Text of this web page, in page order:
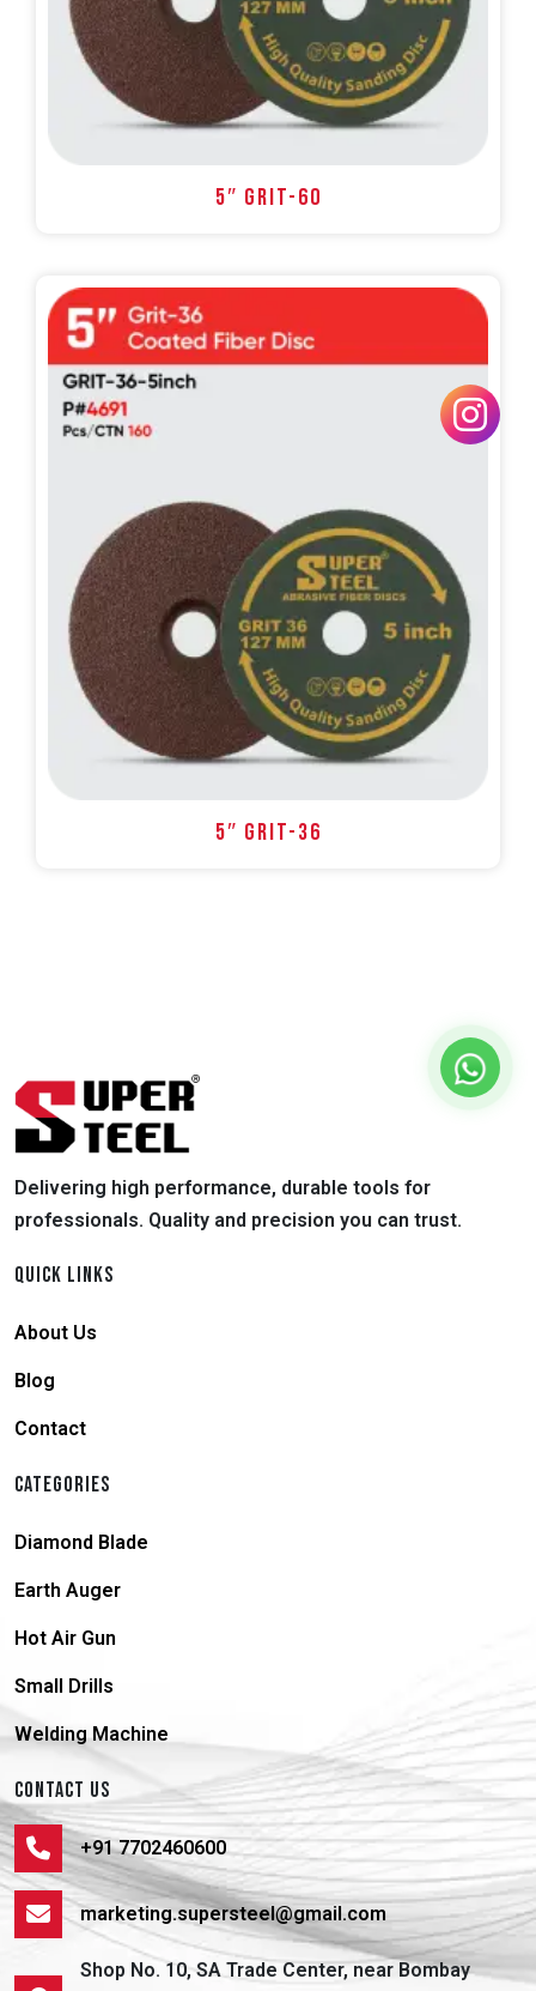
5″ GRIT-60
5″ GRIT-36
Delivering high performance, durable tools for
professionals. Quality and precision you can trust.
QUICK LINKS
About Us
Blog
Contact
CATEGORIES
Diamond Blade
Earth Auger
Hot Air Gun
Small Drills
Welding Machine
CONTACT US
+91 7702460600
marketing.supersteel@gmail.com
Shop No. 10, SA Trade Center, near Bombay